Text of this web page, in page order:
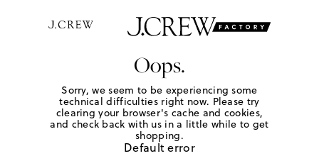
Oops.
Sorry, we seem to be experiencing some
technical difficulties right now. Please try
clearing your browser's cache and cookies,
and check back with us in a little while to get
shopping.
Default error